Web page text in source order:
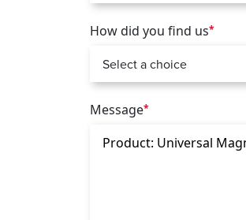
How did you find us*
Message*